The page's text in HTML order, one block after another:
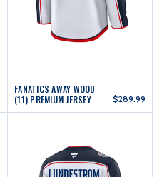
FANATICS AWAY WOOD
(11) PREMIUM JERSEY
$289.99